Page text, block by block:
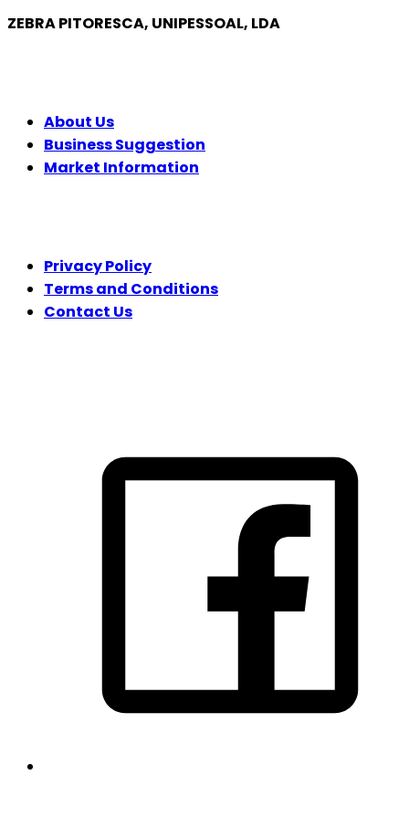
ZEBRA PITORESCA, UNIPESSOAL, LDA
About Us
Business Suggestion
Market Information
Privacy Policy
Terms and Conditions
Contact Us